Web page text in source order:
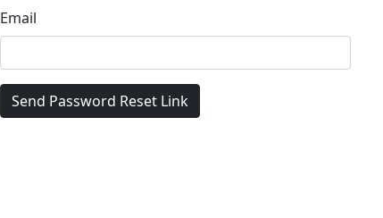
Email
Send Password Reset Link